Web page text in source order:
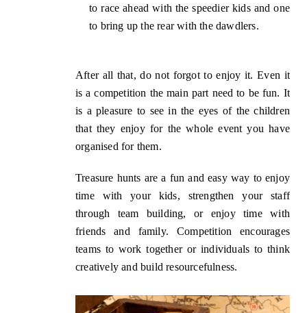
to race ahead with the speedier kids and one
to bring up the rear with the dawdlers.
After all that, do not forgot to enjoy it. Even it
is a competition the main part need to be fun. It
is a pleasure to see in the eyes of the children
that they enjoyfor the whole eventyouhave
organised for them.
Treasure hunts are a fun and easy way to enjoy
time with your kids, strengthen your staff
through team building, or enjoy time with
friends and family. Competition encourages
teams to work together or individuals to think
creatively and build resourcefulness.